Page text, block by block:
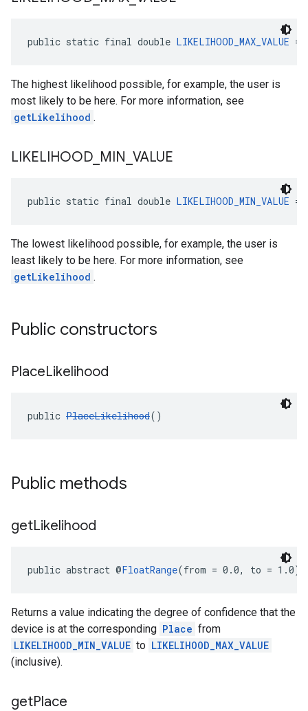
public static final double LIKELIHOOD_MAX_VALUE =
The highest likelihood possible, for example, the user is
most likely to be here. For more information, see
getLikelihood .
LIKELIHOOD MIN VALUE
public static final double LIKELIHOOD_MIN_VALUE =
The lowest likelihood possible, for example, the user is
least likely to be here. For more information, see
getLikelihood .
Public constructors
PlaceLikelihood
public PlaceLikelihood()
Public methods
getLikelihood
public abstract @FloatRange(from = 0.0, to = 1.0)
Returns a value indicating the degree of confidence that the
device is at the corresponding Place from
LIKELIHOOD_MIN_VALUE to LIKELIHOOD_MAX_VALUE
(inclusive).
getPlace